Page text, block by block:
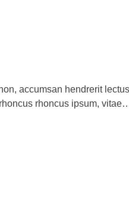
accumsan hendrerit
rhoncus ipsum,